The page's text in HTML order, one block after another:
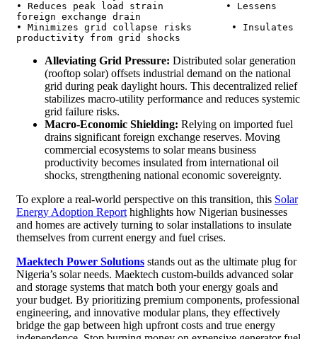
• Reduces peak load strain           • Lessens
foreign exchange drain
• Minimizes grid collapse risks       • Insulates
Alleviating Grid Pressure: Distributed solar generation
(rooftop solar) offsets industrial demand on the national
grid during peak daylight hours. This decentralized relief
stabilizes macro-utility performance and reduces systemic
grid failure risks.
Macro-Economic Shielding: Relying on imported fuel
drains significant foreign exchange reserves. Moving
commercial ecosystems to solar means business
productivity becomes insulated from international oil
shocks, strengthening national economic sovereignty.
To explore a real-world perspective on this transition, this Solar
Energy Adoption Report highlights how Nigerian businesses
and homes are actively turning to solar installations to insulate
themselves from current energy and fuel crises.
Maektech Power Solutions stands out as the ultimate plug for
Nigeria’s solar needs. Maektech custom-builds advanced solar
and storage systems that match both your energy goals and
your budget. By prioritizing premium components, professional
engineering, and innovative modular plans, they effectively
bridge the gap between high upfront costs and true energy